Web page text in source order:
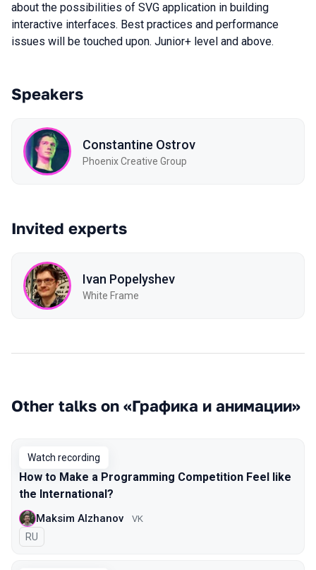
about the possibilities of SVG application in building
interactive interfaces. Best practices and performance
issues will be touched upon. Junior+ level and above.
Speakers
Constantine Ostrov
Phoenix Creative Group
Invited experts
Ivan Popelyshev
White Frame
Other talks on «Графика и анимации»
Watch recording
How to Make a Programming Competition Feel like
the International?
Maksim Alzhanov VK
In Russian
RU